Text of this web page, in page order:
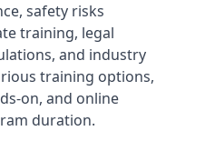
safety risks
training, legal
and industry
training options,
on, and online
duration.